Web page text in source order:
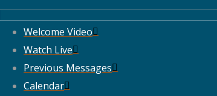
Welcome Video
Watch Live
Previous Messages
Calendar